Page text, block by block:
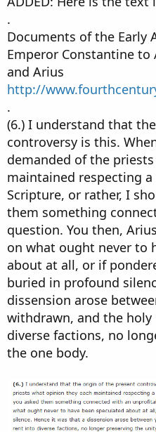
.
Documents of the Early
Emperor Constantine
and Arius
http://
.
(6.) I understand that
controversy is this.
demanded of the
maintained respecting
Scripture, or rather, I
them something
question. You then,
on what ought never to
about at all, or if
buried in profound
dissension arose
withdrawn, and the
diverse factions, no
the one body.